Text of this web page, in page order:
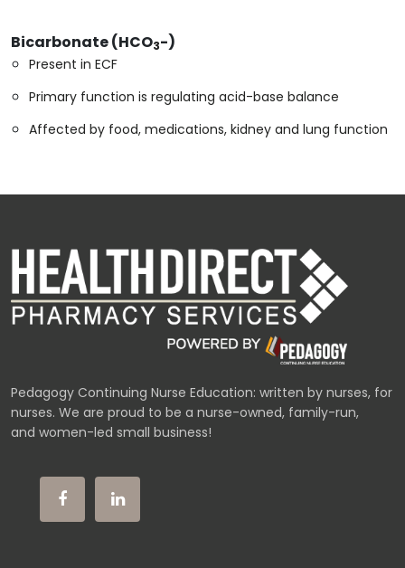
Bicarbonate (HCO3-)
Present in ECF
Primary function is regulating acid-base balance
Affected by food, medications, kidney and lung function
Pedagogy Continuing Nurse Education: written by nurses, for
nurses. We are proud to be a nurse-owned, family-run,
and women-led small business!